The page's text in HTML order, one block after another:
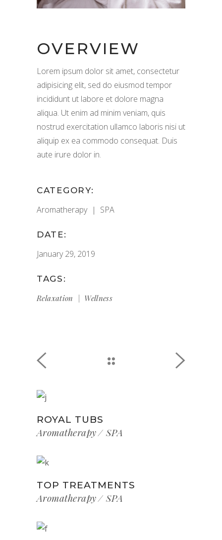
OVERVIEW
Lorem ipsum dolor sit amet, consectetur
adipisicing elit, sed do eiusmod tempor
incididunt ut labore et dolore magna
aliqua. Ut enim ad minim veniam, quis
nostrud exercitation ullamco laboris nisi ut
aliquip ex ea commodo consequat. Duis
aute irure dolor in.
CATEGORY:
Aromatherapy SPA
DATE:
January 29, 2019
TAGS:
Relaxation
Wellness
ROYAL TUBS
Aromatherapy SPA
TOP TREATMENTS
Aromatherapy SPA